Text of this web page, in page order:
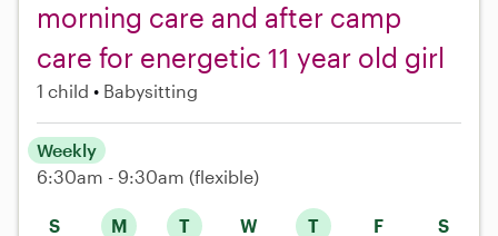
morning care and after camp
care for energetic 11 year old girl
1 child Babysitting
S M T W T F S
Weekly
6:30am - 9:30am (flexible)